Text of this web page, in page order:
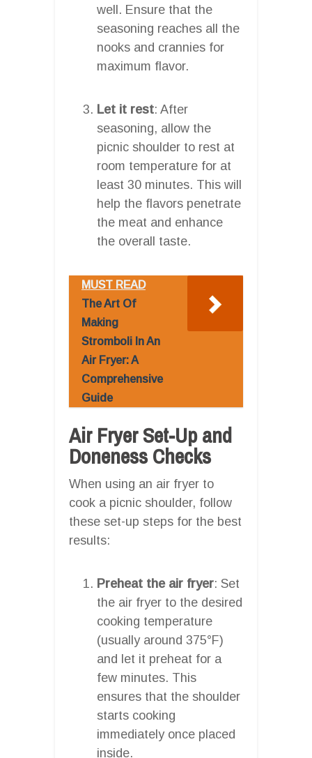
well. Ensure that the
seasoning reaches all the
nooks and crannies for
maximum flavor.
Let it rest: After
seasoning, allow the
picnic shoulder to rest at
room temperature for at
least 30 minutes. This will
help the flavors penetrate
the meat and enhance
the overall taste.
MUST READ
The Art Of
Making
Stromboli In An
Air Fryer: A
Comprehensive
Guide
Air Fryer Set-Up and
Doneness Checks
When using an air fryer to
cook a picnic shoulder, follow
these set-up steps for the best
results:
Preheat the air fryer: Set
the air fryer to the desired
cooking temperature
(usually around 375°F)
and let it preheat for a
few minutes. This
ensures that the shoulder
starts cooking
immediately once placed
inside.